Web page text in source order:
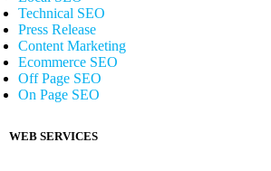
Technical SEO
Press Release
Content Marketing
Ecommerce SEO
Off Page SEO
On Page SEO
WEB SERVICES